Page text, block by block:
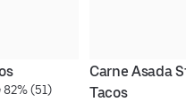
82% (51)
Carne Asada
Tacos